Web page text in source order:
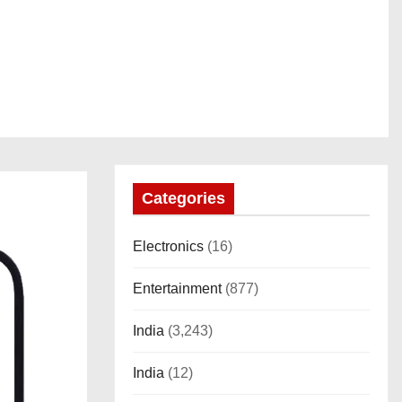
Categories
Electronics (16)
Entertainment(877)
India (3,243)
India (12)